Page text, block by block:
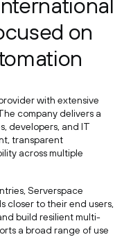
on
with extensive
company delivers a
developers, and IT
transparent
across multiple
Serverspace
closer to their end users,
build resilient multi-
a broad range of use